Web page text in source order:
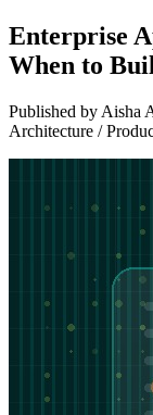
Enterprise
When to
Published by Aisha
Architecture /